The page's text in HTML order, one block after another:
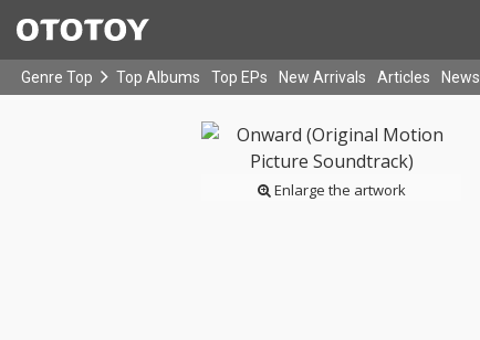
Genre Top Top Albums Top EPs New Arrivals Articles News
Enlarge the artwork